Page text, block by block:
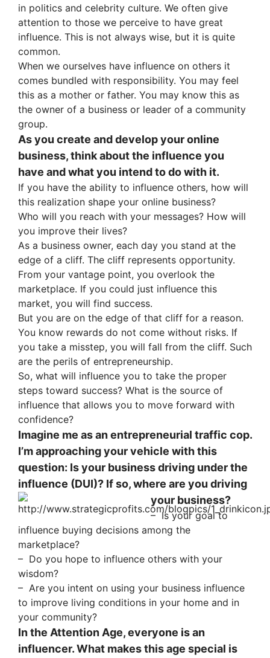
in politics and celebrity culture. We often give
attention to those we perceive to have great
influence. This is not always wise, but it is quite
common.
When we ourselves have influence on others it
comes bundled with responsibility. You may feel
this as a mother or father. You may know this as
the owner of a business or leader of a community
group.
As you create and develop your online
business, think about the influence you
have and what you intend to do with it.
If you have the ability to influence others, how will
this realization shape your online business?
Who will you reach with your messages? How will
you improve their lives?
As a business owner, each day you stand at the
edge of a cliff. The cliff represents opportunity.
From your vantage point, you overlook the
marketplace. If you could just influence this
market, you will find success.
But you are on the edge of that cliff for a reason.
You know rewards do not come without risks. If
you take a misstep, you will fall from the cliff. Such
are the perils of entrepreneurship.
So, what will influence you to take the proper
steps toward success? What is the source of
influence that allows you to move forward with
confidence?
Imagine me as an entrepreneurial traffic cop.
I’m approaching your vehicle with this
question: Is your business driving under the
influence (DUI)? If so, where are you driving
your business?
– Is your goal to
influence buying decisions among the
marketplace?
– Do you hope to influence others with your
wisdom?
– Are you intent on using your business influence
to improve living conditions in your home and in
your community?
In the Attention Age, everyone is an
influencer. What makes this age special is